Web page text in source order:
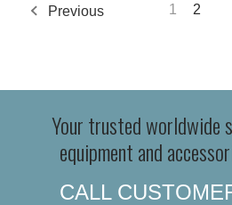
Previous 1 2
Your trusted worldwide
equipment and
CALL